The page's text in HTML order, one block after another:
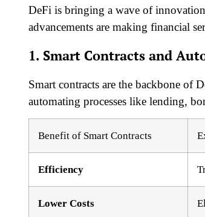
DeFi is bringing a wave of
advancements are making financial
1. Smart Contracts and
Smart contracts are the backbone of
automating processes like lending,
Benefit of Smart Contracts
Efficiency
Lower Costs